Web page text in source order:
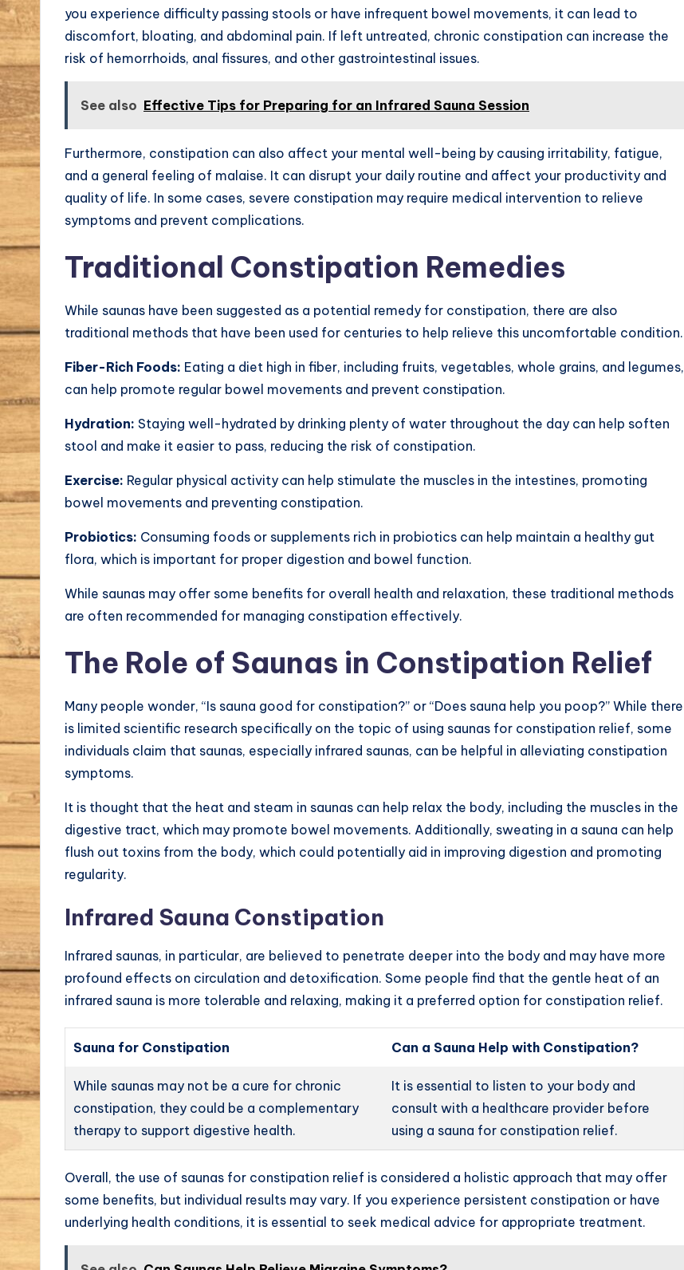
you experience difficulty passing stools or have infrequent bowel movements, it can lead to
discomfort, bloating, and abdominal pain. If left untreated, chronic constipation can increase the
risk of hemorrhoids, anal fissures, and other gastrointestinal issues.
See also Effective Tips for Preparing for an Infrared Sauna Session
Furthermore, constipation can also affect your mental well-being by causing irritability, fatigue,
and a general feeling of malaise. It can disrupt your daily routine and affect your productivity and
quality of life. In some cases, severe constipation may require medical intervention to relieve
symptoms and prevent complications.
Traditional Constipation Remedies
While saunas have been suggested as a potential remedy for constipation, there are also
traditional methods that have been used for centuries to help relieve this uncomfortable condition.
Fiber-Rich Foods: Eating a diet high in fiber, including fruits, vegetables, whole grains, and legumes,
can help promote regular bowel movements and prevent constipation.
Hydration: Staying well-hydrated by drinking plenty of water throughout the day can help soften
stool and make it easier to pass, reducing the risk of constipation.
Exercise: Regular physical activity can help stimulate the muscles in the intestines, promoting
bowel movements and preventing constipation.
Probiotics: Consuming foods or supplements rich in probiotics can help maintain a healthy gut
flora, which is important for proper digestion and bowel function.
While saunas may offer some benefits for overall health and relaxation, these traditional methods
are often recommended for managing constipation effectively.
The Role of Saunas in Constipation Relief
Many people wonder, “Is sauna good for constipation?” or “Does sauna help you poop?” While there
is limited scientific research specifically on the topic of using saunas for constipation relief, some
individuals claim that saunas, especially infrared saunas, can be helpful in alleviating constipation
symptoms.
It is thought that the heat and steam in saunas can help relax the body, including the muscles in the
digestive tract, which may promote bowel movements. Additionally, sweating in a sauna can help
flush out toxins from the body, which could potentially aid in improving digestion and promoting
regularity.
Infrared Sauna Constipation
Infrared saunas, in particular, are believed to penetrate deeper into the body and may have more
profound effects on circulation and detoxification. Some people find that the gentle heat of an
infrared sauna is more tolerable and relaxing, making it a preferred option for constipation relief.
Sauna for Constipation Can a Sauna Help with Constipation?
While saunas may not be a cure for chronic
constipation, they could be a complementary
therapy to support digestive health.
It is essential to listen to your body and
consult with a healthcare provider before
using a sauna for constipation relief.
Overall, the use of saunas for constipation relief is considered a holistic approach that may offer
some benefits, but individual results may vary. If you experience persistent constipation or have
underlying health conditions, it is essential to seek medical advice for appropriate treatment.